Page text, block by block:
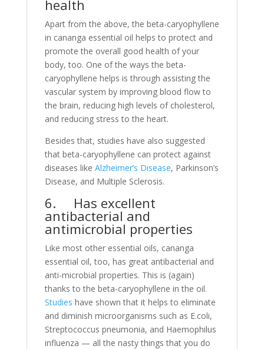
health
Apart from the above, the beta-caryophyllene
in cananga essential oil helps to protect and
promote the overall good health of your
body, too. One of the ways the beta-
caryophyllene helps is through assisting the
vascular system by improving blood flow to
the brain, reducing high levels of cholesterol,
and reducing stress to the heart.
Besides that, studies have also suggested
that beta-caryophyllene can protect against
diseases like Alzheimer’s Disease, Parkinson’s
Disease, and Multiple Sclerosis.
6. Has excellent
antibacterial and
antimicrobial properties
Like most other essential oils, cananga
essential oil, too, has great antibacterial and
anti-microbial properties. This is (again)
thanks to the beta-caryophyllene in the oil.
Studies have shown that it helps to eliminate
and diminish microorganisms such as E.coli,
Streptococcus pneumonia, and Haemophilus
influenza — all the nasty things that you do